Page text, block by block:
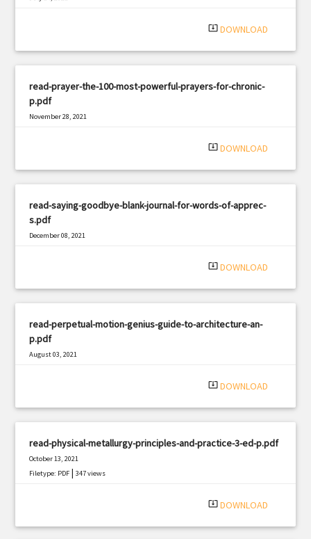
system_update_alt DOWNLOAD
read-prayer-the-100-most-powerful-prayers-for-chronic-
p.pdf
November 28, 2021
system_update_alt DOWNLOAD
read-saying-goodbye-blank-journal-for-words-of-apprec-
s.pdf
December 08, 2021
system_update_alt DOWNLOAD
read-perpetual-motion-genius-guide-to-architecture-an-
p.pdf
August 03, 2021
system_update_alt DOWNLOAD
read-physical-metallurgy-principles-and-practice-3-ed-p.pdf
October 13, 2021
Filetype: PDF |347 views
system_update_alt DOWNLOAD